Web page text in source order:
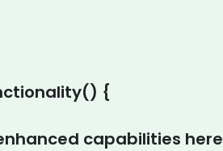
{
capabilities here